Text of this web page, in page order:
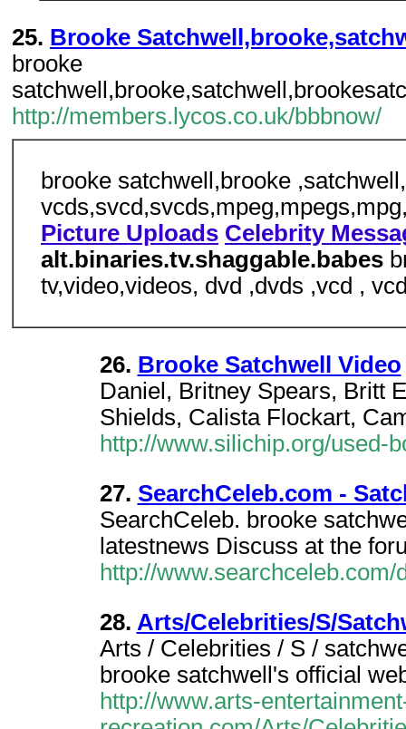
25. Brooke
brooke
http://members.lycos.co.uk/bbbnow/
brooke satchwell,brooke
Picture Uploads Celebrity
alt.binaries.tv.shaggable.babes
tv,video,videos, dvd ,dvds ,vcd ,
26. Brooke Satchwell Video
Daniel, Britney Spears, Britt
Shields, Calista Flockart,
http://www.silichip.org/used-
27. SearchCeleb.com -
SearchCeleb. brooke
latestnews Discuss at the
http://
28. Arts/Celebrities/S/
Arts / Celebrities / S /
brooke satchwell's official
http://www.arts-